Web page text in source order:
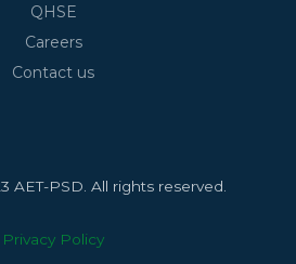
QHSE
Careers
Contact us
AET-PSD. All rights reserved.
Privacy Policy